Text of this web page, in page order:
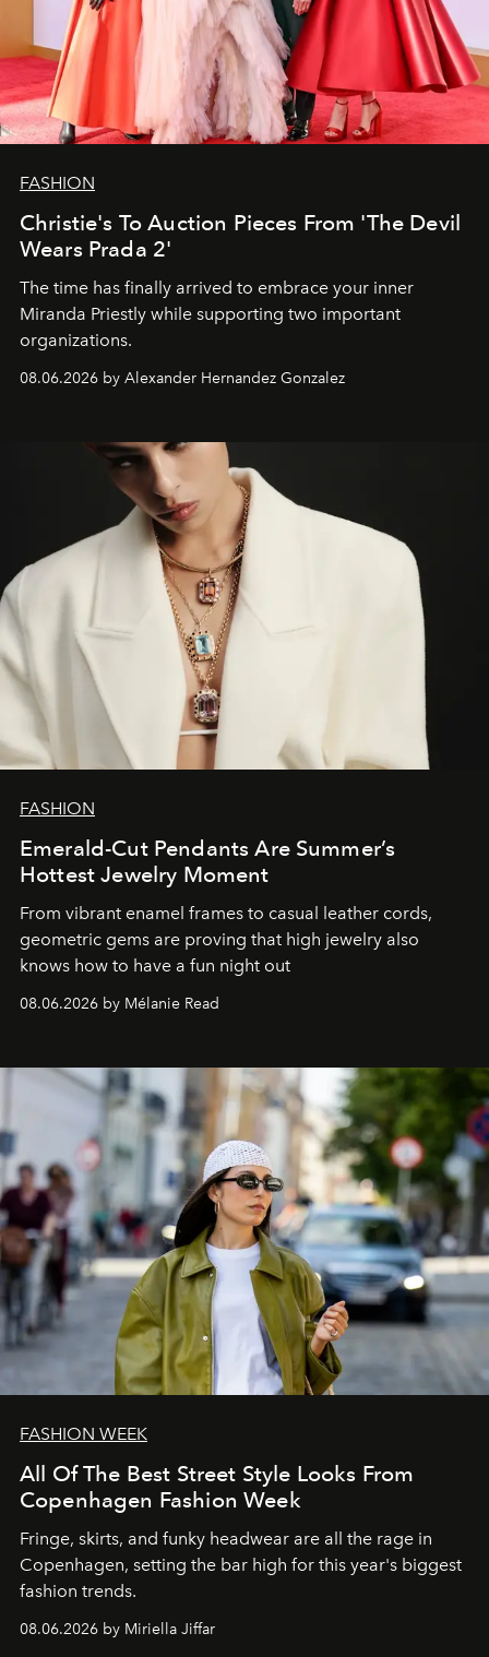
FASHION
Christie's To Auction Pieces From 'The Devil
Wears Prada 2'
The time has finally arrived to embrace your inner
Miranda Priestly while supporting two important
organizations.
08.06.2026 by Alexander Hernandez Gonzalez
FASHION
Emerald-Cut Pendants Are Summer’s
Hottest Jewelry Moment
From vibrant enamel frames to casual leather cords,
geometric gems are proving that high jewelry also
knows how to have a fun night out
08.06.2026 by Mélanie Read
FASHION WEEK
All Of The Best Street Style Looks From
Copenhagen Fashion Week
Fringe, skirts, and funky headwear are all the rage in
Copenhagen, setting the bar high for this year's biggest
fashion trends.
08.06.2026 by Miriella Jiffar